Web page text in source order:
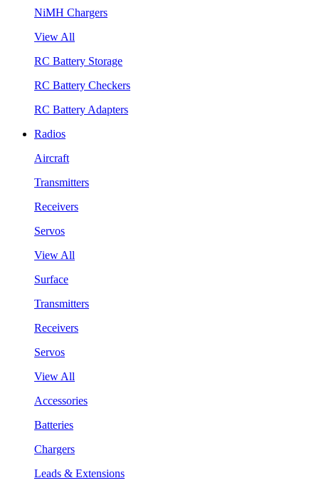
NiMH Chargers
View All
RC Battery Storage
RC Battery Checkers
RC Battery Adapters
Radios
Aircraft
Transmitters
Receivers
Servos
View All
Surface
Transmitters
Receivers
Servos
View All
Accessories
Batteries
Chargers
Leads & Extensions